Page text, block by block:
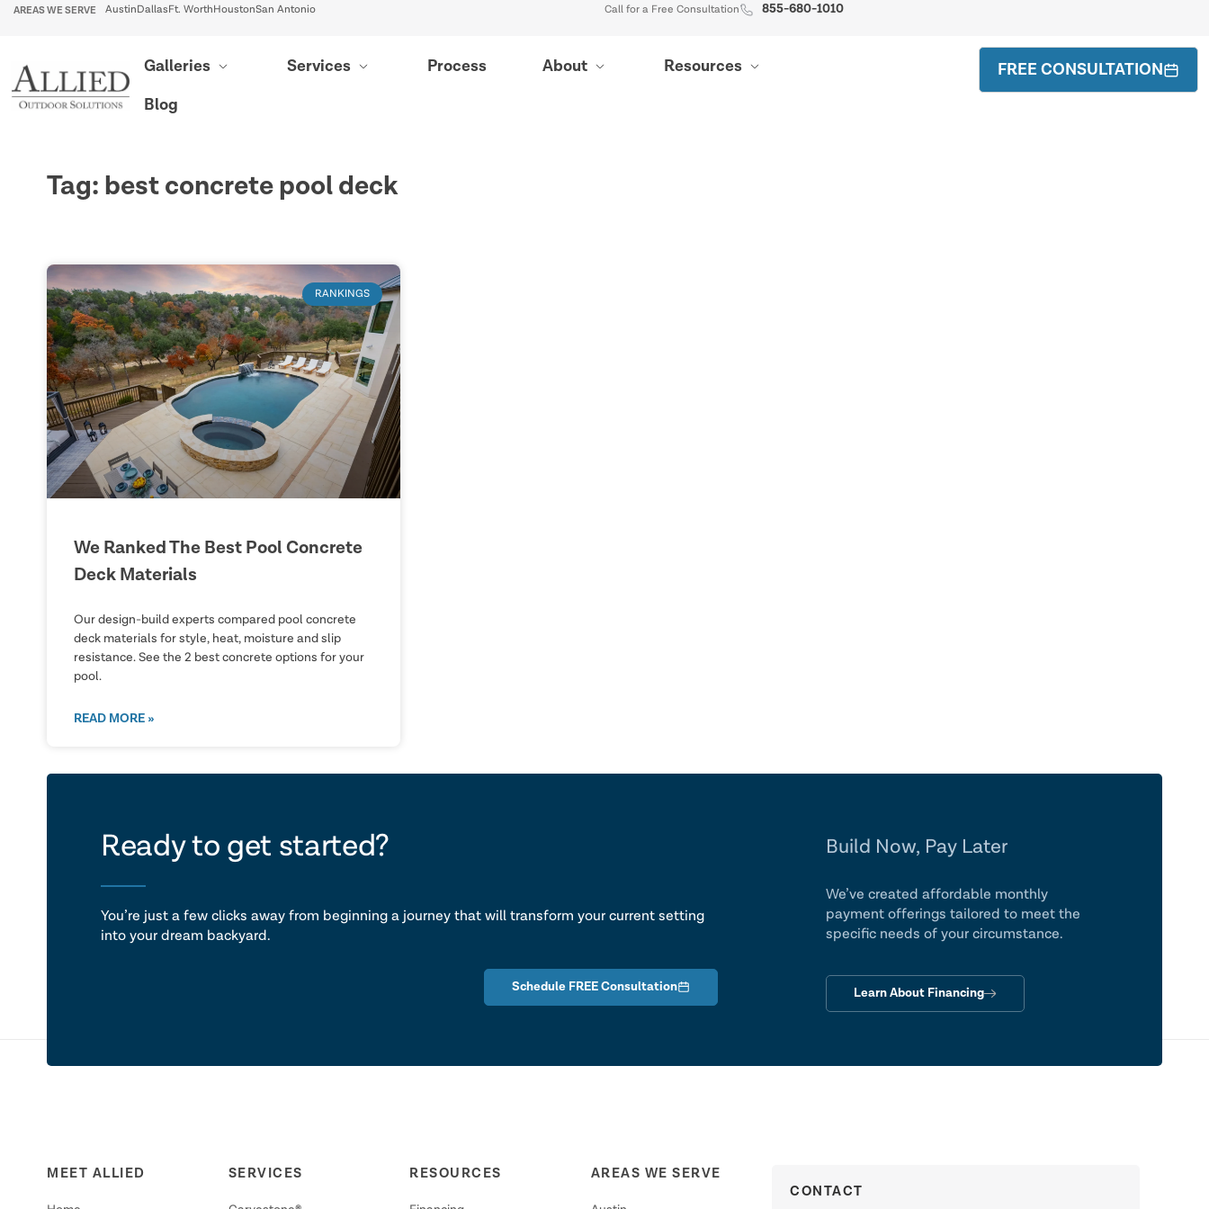
AREAS WE SERVE Austin Dallas Ft. Worth HoustonSan Antonio Call for a Free Consultation 855-680-1010
Galleries Services Process About
Resources
Blog
FREE CONSULTATION
Tag: best concrete pool deck
RANKINGS
We Ranked The Best Pool Concrete
Deck Materials
Our design-build experts compared pool concrete
deck materials for style, heat, moisture and slip
resistance. See the 2 best concrete options for your
pool.
READ MORE »
Ready to get started?
let's talk
You’re just a few clicks away from beginning a journey that will transform your current setting
into your dream backyard.
Schedule FREE Consultation
Build Now, Pay Later
We’ve created affordable monthly
payment offerings tailored to meet the
specific needs of your circumstance.
Learn About Financing
MEET ALLIED SERVICES RESOURCES AREAS WE SERVE
CONTACT